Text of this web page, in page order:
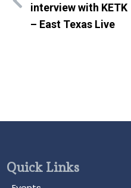
interview with KETK
– East Texas Live
Quick Links